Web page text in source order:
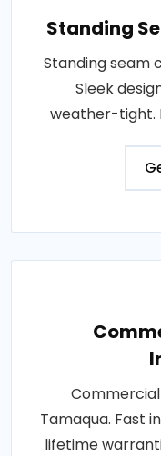
Standing
Standing seam
Sleek
weather-tight.
Tamaqua. Fast
lifetime